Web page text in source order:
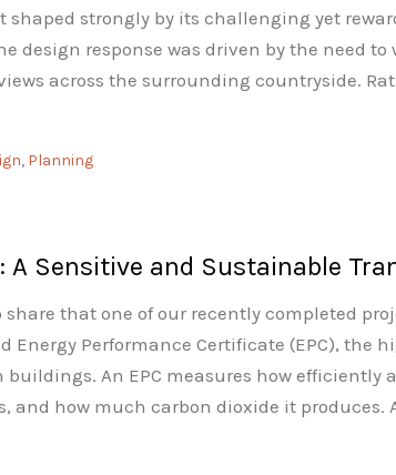
shaped strongly by its challenging yet
design response was driven by the need
across the surrounding countryside.
, Planning
A Sensitive and Sustainable
share that one of our recently completed
Energy Performance Certificate (EPC), the
An EPC measures how efficiently
and how much carbon dioxide it produces.